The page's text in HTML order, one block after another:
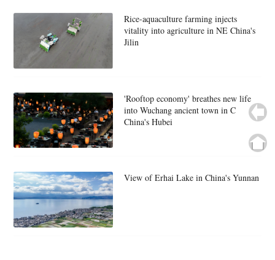
Rice-aquaculture farming injects
vitality into agriculture in NE China's
Jilin
'Rooftop economy' breathes new life
into Wuchang ancient town in C
China's Hubei
View of Erhai Lake in China's Yunnan